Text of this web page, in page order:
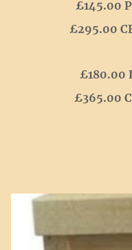
£145.00
£295.00
£180.00
£365.00